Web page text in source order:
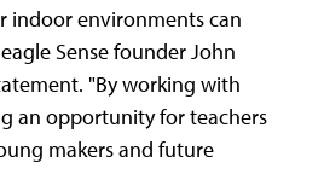
indoor environments can
Sense founder John
"By working with
an opportunity for teachers
makers and future